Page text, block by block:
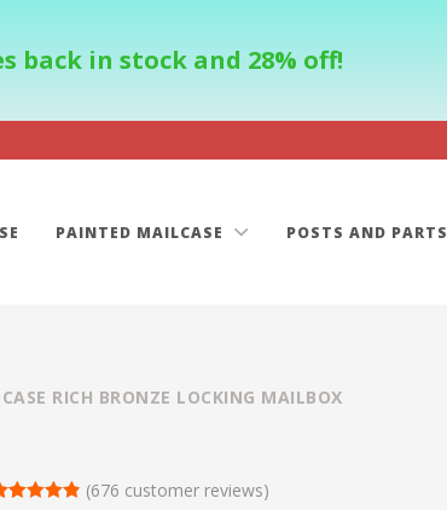
back in stock and 28% off!
PAINTED MAILCASE POSTS AND PARTS
RICH BRONZE LOCKING MAILBOX
(676 customer reviews)